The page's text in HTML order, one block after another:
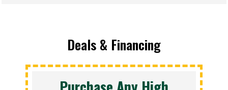
Deals & Financing